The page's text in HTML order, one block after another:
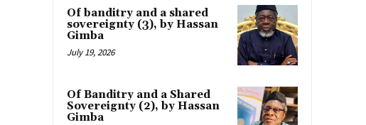
Of banditry and a shared
sovereignty (3), by Hassan
Gimba
July 19, 2026
Of Banditry and a Shared
Sovereignty (2), by Hassan
Gimba